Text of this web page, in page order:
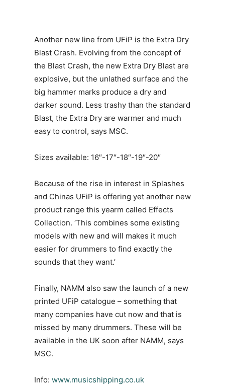
Another new line from UFiP is the Extra Dry
Blast Crash. Evolving from the concept of
the Blast Crash, the new Extra Dry Blast are
explosive, but the unlathed surface and the
big hammer marks produce a dry and
darker sound. Less trashy than the standard
Blast, the Extra Dry are warmer and much
easy to control, says MSC.
Sizes available: 16″-17″-18″-19″-20″
Because of the rise in interest in Splashes
and Chinas UFiP is offering yet another new
product range this yearm called Effects
Collection. ‘This combines some existing
models with new and will makes it much
easier for drummers to find exactly the
sounds that they want.’
Finally, NAMM also saw the launch of a new
printed UFiP catalogue – something that
many companies have cut now and that is
missed by many drummers. These will be
available in the UK soon after NAMM, says
MSC.
Info: www.musicshipping.co.uk